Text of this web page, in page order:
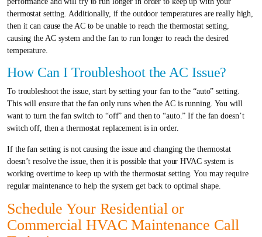
thermostat setting. Additionally, if the outdoor temperatures are really high,
then it can cause the AC to be unable to reach the thermostat setting,
causing the AC system and the fan to run longer to reach the desired
temperature.
How Can I Troubleshoot the AC Issue?
To troubleshoot the issue, start by setting your fan to the “auto” setting.
This will ensure that the fan only runs when the AC is running. You will
want to turn the fan switch to “off” and then to “auto.” If the fan doesn’t
switch off, then a thermostat replacement is in order.
If the fan setting is not causing the issue and changing the thermostat
doesn’t resolve the issue, then it is possible that your HVAC system is
working overtime to keep up with the thermostat setting. You may require
regular maintenance to help the system get back to optimal shape.
Schedule Your Residential or
Commercial HVAC Maintenance Call